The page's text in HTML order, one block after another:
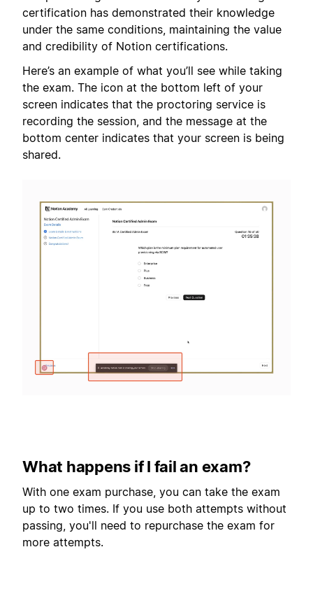
certification has demonstrated their knowledge
under the same conditions, maintaining the value
and credibility of Notion certifications.
Here’s an example of what you’ll see while taking
the exam. The icon at the bottom left of your
screen indicates that the proctoring service is
recording the session, and the message at the
bottom center indicates that your screen is being
shared.
What happens if I fail an exam?
With one exam purchase, you can take the exam
up to two times. If you use both attempts without
passing, you'll need to repurchase the exam for
more attempts.